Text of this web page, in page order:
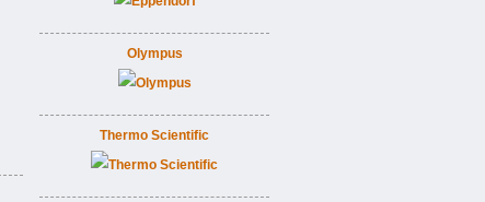
Olympus
Thermo Scientific